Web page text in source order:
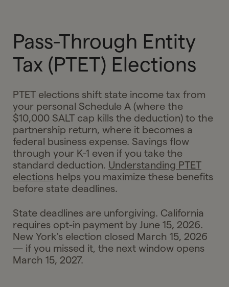
Pass-Through Entity
Tax (PTET) Elections
PTET elections shift state income tax from
your personal Schedule A (where the
$10,000 SALT cap kills the deduction) to the
partnership return, where it becomes a
federal business expense. Savings flow
through your K-1 even if you take the
standard deduction. Understanding PTET
electionshelps you maximize these benefits
before state deadlines.
State deadlines are unforgiving. California
requires opt-in payment by June 15, 2026.
New York's election closed March 15, 2026
— if you missed it, the next window opens
March 15, 2027.